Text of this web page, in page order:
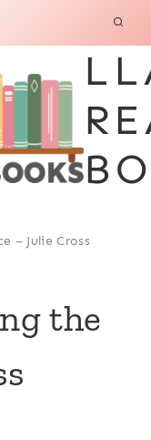
– Julie Cross
the